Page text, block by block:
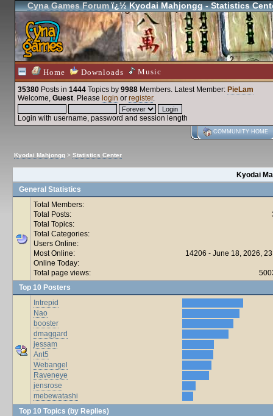
Cyna Games Forumï¿½ Kyodai Mahjongg - Statistics
Home Downloads Music
35380 Posts in 1444 Topics by 9988 Members. Latest Member: PieLam
Welcome, Guest. Please login or register.
Login with username, password and session length
COMMUNITY HOME
Kyodai Mahjongg > Statistics Center
Kyodai
General Statistics
Total Members:
Total Posts:
Total Topics:
Total Categories:
Users Online:
Most Online:
14206 - June 18, 2026,
Online Today:
Total page views:
Top 10 Posters
Intrepid
Nao
booster
dmaggard
jessam
Ant5
Webangel
Raveneye
jensrose
mebewatashi
Top 10 Topics (by Replies)